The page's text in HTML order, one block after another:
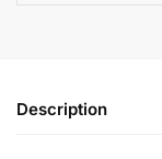
Description